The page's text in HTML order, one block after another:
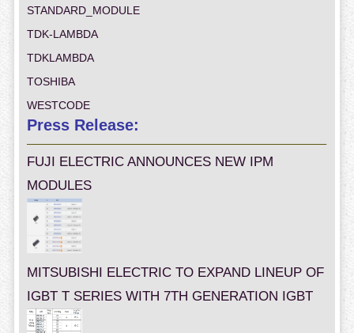
STANDARD_MODULE
TDK-LAMBDA
TDKLAMBDA
TOSHIBA
WESTCODE
Press Release:
FUJI ELECTRIC ANNOUNCES NEW IPM
MODULES
MITSUBISHI ELECTRIC TO EXPAND LINEUP OF
IGBT T SERIES WITH 7TH GENERATION IGBT